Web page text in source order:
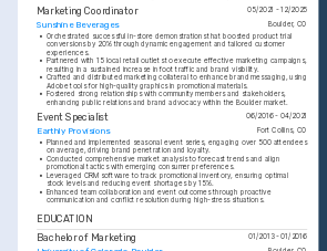
Marketing Coordinator 05/2021 - 12/2025
Sunshine Beverages
Boulder, CO
• Orchestrated successful in-store demonstrations that boosted product trial
conversions by 20% through dynamic engagement and tailored customer
experiences.
• Partnered with 15 local retail outlets to execute effective marketing campaigns,
resulting in a sustained increase in foot traffic and brand visibility.
• Crafted and distributed marketing collateral to enhance brand messaging, using
Adobe tools for high-quality graphics in promotional materials.
• Fostered strong relationships with community members and stakeholders,
enhancing public relations and brand advocacy within the Boulder market.
Event Specialist 06/2016 - 04/2021
Earthly Provisions
Fort Collins, CO
• Planned and implemented seasonal event series, engaging over 500 attendees
on average, driving brand penetration and loyalty.
• Conducted comprehensive market analysis to forecast trends and align
promotional tactics with emerging consumer preferences.
• Leveraged CRM software to track promotional inventory, ensuring optimal
stock levels and reducing event shortages by 15%.
• Enhanced team collaboration and event outcomes through proactive
communication and conflict resolution during high-stress situations.
EDUCATION
Bachelor of Marketing 01/2013 - 01/2016